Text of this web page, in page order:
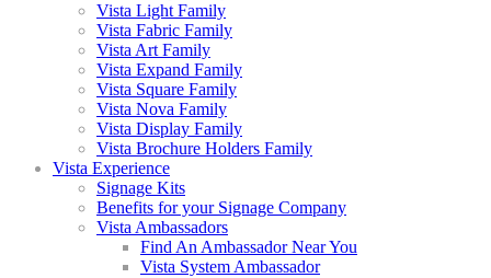
Vista Light Family
Vista Fabric Family
Vista Art Family
Vista Expand Family
Vista Square Family
Vista Nova Family
Vista Display Family
Vista Brochure Holders Family
Vista Experience
Signage Kits
Benefits for your Signage Company
Vista Ambassadors
Find An Ambassador Near You
Vista System Ambassador